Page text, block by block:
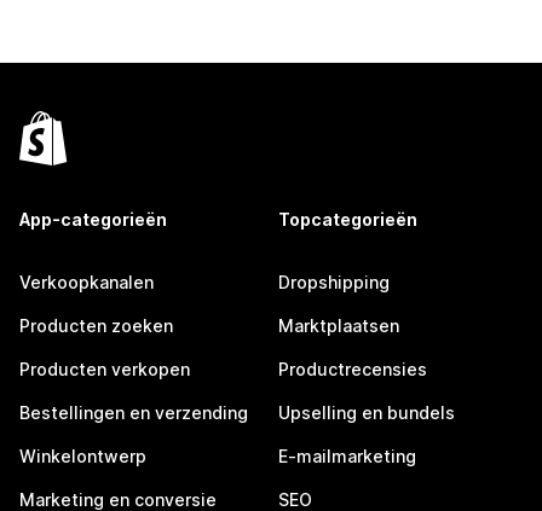
App-categorieën
Verkoopkanalen
Producten zoeken
Producten verkopen
Bestellingen en verzending
Winkelontwerp
Marketing en conversie
Topcategorieën
Dropshipping
Marktplaatsen
Productrecensies
Upselling en bundels
E-mailmarketing
SEO